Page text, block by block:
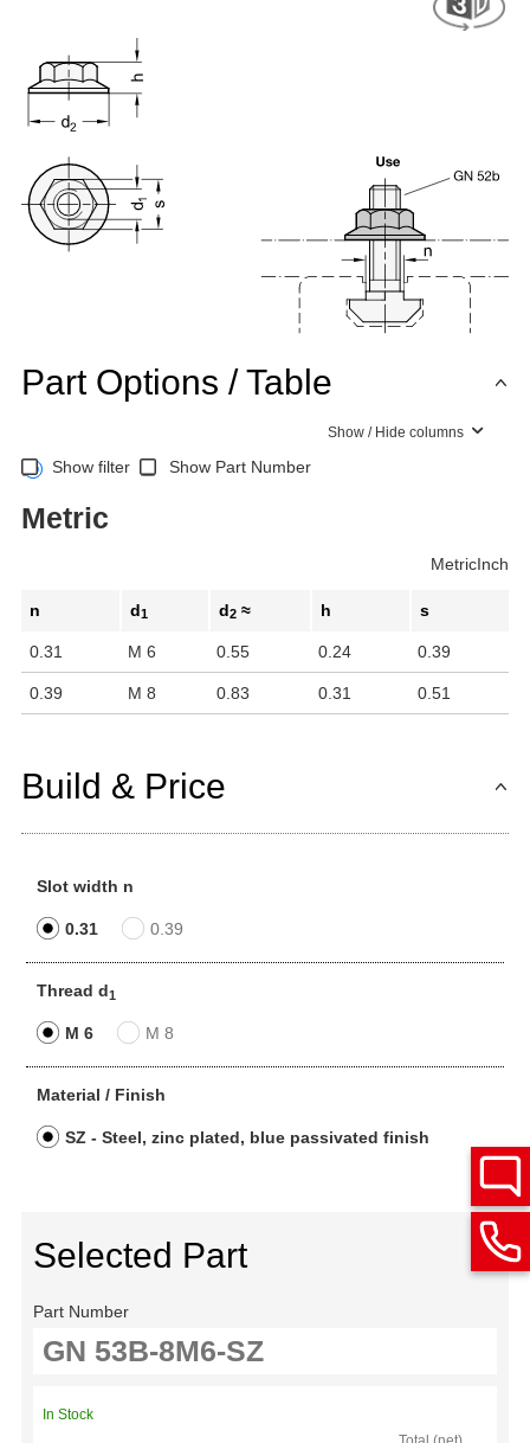
Part Options / Table
Show / Hide columns
Show filter Show Part Number
Metric
MetricInch
n d1 d2 ≈ h s
0.31 M 6 0.55 0.24 0.39
0.39 M 8 0.83 0.31 0.51
Build & Price
Slot width n
0.31 0.39
Thread d1
M 6 M 8
Material / Finish
SZ - Steel, zinc plated, blue passivated finish
Selected Part
Part Number
In Stock